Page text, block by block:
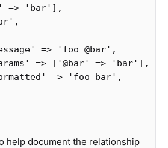
=> 'bar' ],
,
=> 'foo @bar' ,
=> [ '@bar' => 'bar' ],
=> 'foo bar' ,
help document the relationship